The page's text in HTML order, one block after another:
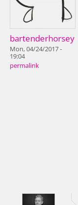
bartenderhorsey
Mon, 04/24/2017 -
19:04
permalink